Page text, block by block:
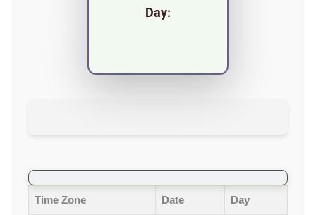
Day:
Time Zone Date Day